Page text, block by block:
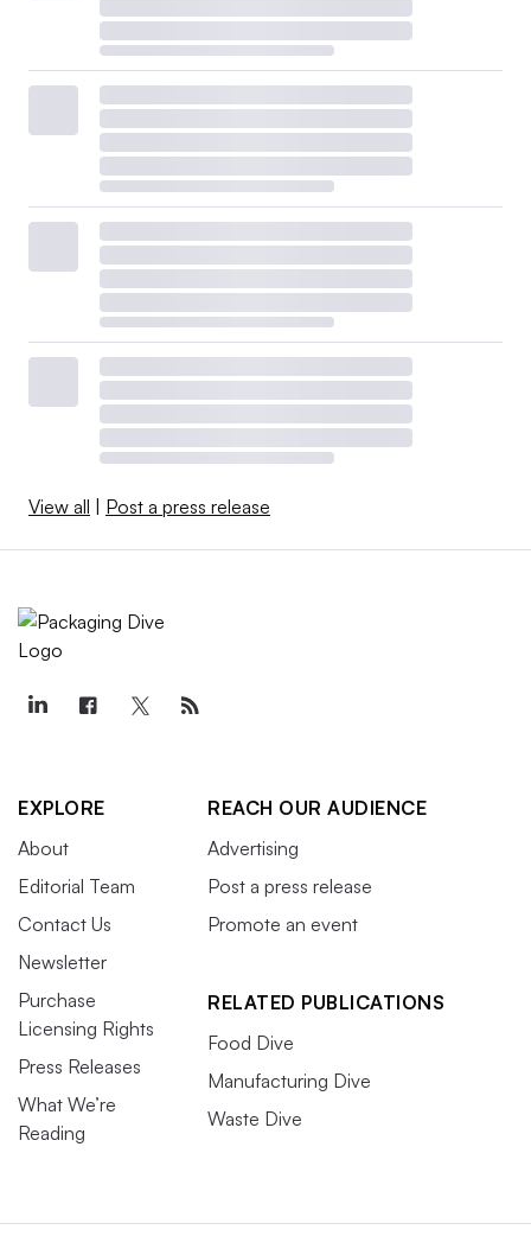
View all Post a press release
EXPLORE
About
Editorial Team
Contact Us
Newsletter
Purchase
Licensing Rights
Press Releases
What We’re
Reading
REACH OUR AUDIENCE
Advertising
Post a press release
Promote an event
RELATED PUBLICATIONS
Food Dive
Manufacturing Dive
Waste Dive